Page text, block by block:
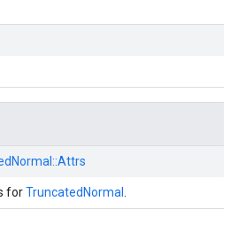
Attrs
forTruncatedNormal